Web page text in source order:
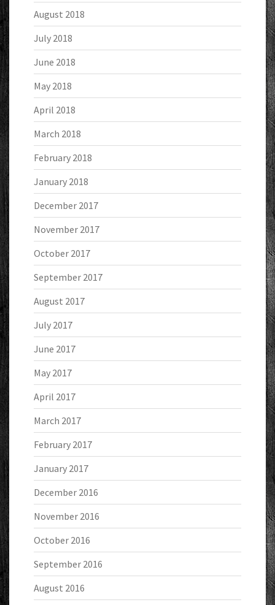
August 2018
July 2018
June 2018
May 2018
April 2018
March 2018
February 2018
January 2018
December 2017
November 2017
October 2017
September 2017
August 2017
July 2017
June 2017
May 2017
April 2017
March 2017
February 2017
January 2017
December 2016
November 2016
October 2016
September 2016
August 2016